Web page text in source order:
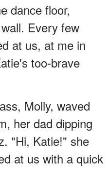
dance floor,
Every few
at us, at me in
too-brave
Molly, waved
her dad dipping
"Hi, Katie!" she
at us with a quick